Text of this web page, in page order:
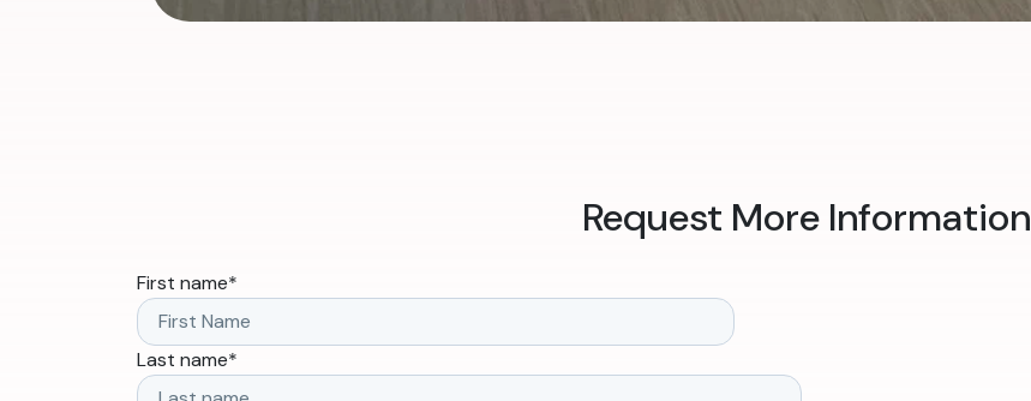
Request More Information
First name*
Last name*